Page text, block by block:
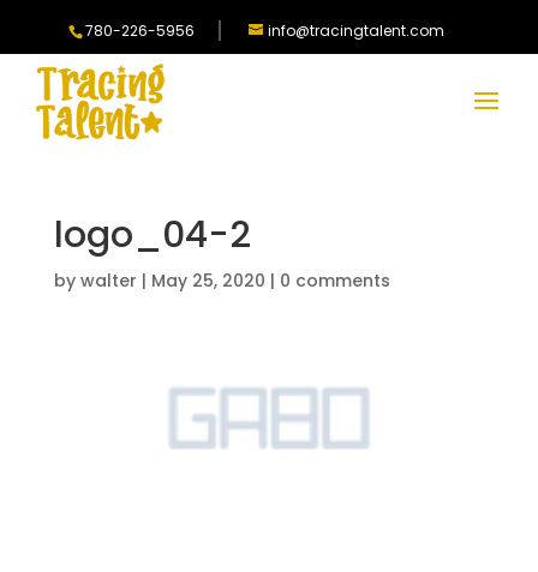
780-226-5956 info@tracingtalent.com
logo_04-2
by walter | May 25, 2020 | 0 comments